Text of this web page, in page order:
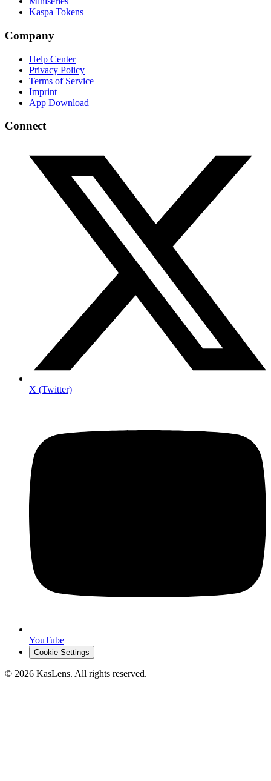
Kaspa Tokens
Company
Help Center
Privacy Policy
Terms of Service
Imprint
App Download
Connect
X (Twitter)
YouTube
Cookie Settings
© 2026 KasLens. All rights reserved.